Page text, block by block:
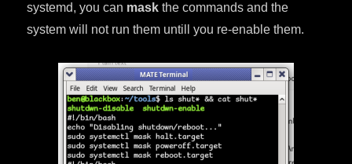
systemd, you can mask the commands and the
system will not run them untill you re-enable them.